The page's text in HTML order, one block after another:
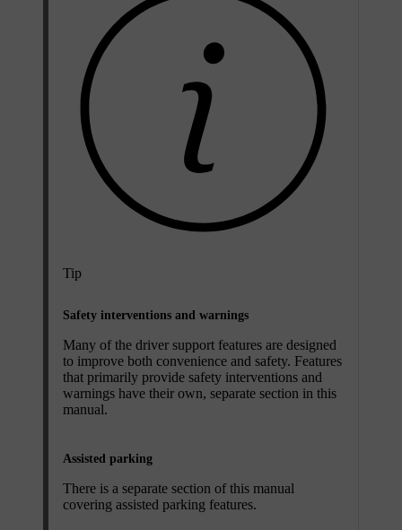
Tip
Safety interventions and warnings
Many of the driver support features are designed
to improve both convenience and safety. Features
that primarily provide safety interventions and
warnings have their own, separate section in this
manual.
Assisted parking
There is a separate section of this manual
covering assisted parking features.